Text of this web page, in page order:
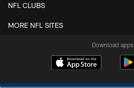
NFL CLUBS
MORE NFL SITES
Download apps